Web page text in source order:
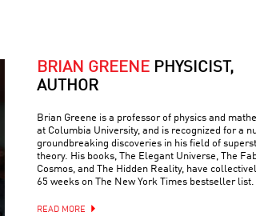
BRIAN GREENE PHYSICIST,
AUTHOR
Brian Greene is a professor of physics and
at Columbia University, and is recognized for a
groundbreaking discoveries in his field of
theory. His books, The Elegant Universe, The
Cosmos, and The Hidden Reality, have
65 weeks on The New York Times bestseller list.
READ MORE